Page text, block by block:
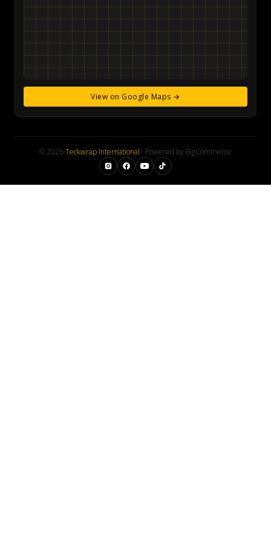
View on Google Maps →
© 2026Teckwrap International · Powered by BigCommerce